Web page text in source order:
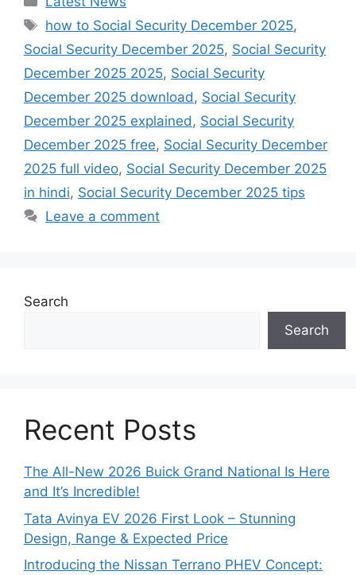
Tags
how to Social Security December 2025,
Social Security December 2025, Social Security
December 2025 2025, Social Security
December 2025 download, Social Security
December 2025 explained, Social Security
December 2025 free, Social Security December
2025 full video, Social Security December 2025
in hindi, Social Security December 2025 tips
Leave a comment
Search
Search
Recent Posts
The All-New 2026 Buick Grand National Is Here
and It’s Incredible!
Tata Avinya EV 2026 First Look – Stunning
Design, Range & Expected Price
Introducing the Nissan Terrano PHEV Concept: